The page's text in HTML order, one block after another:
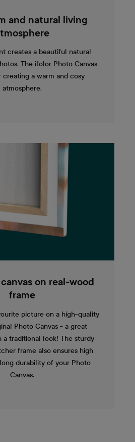
and natural living
creates a beautiful natural
The ifolor Photo Canvas
a warm and cosy
atmosphere.
on real-wood
frame
picture on a high-quality
Photo Canvas - a great
traditional look! The sturdy
frame also ensures high
durability of your Photo
Canvas.